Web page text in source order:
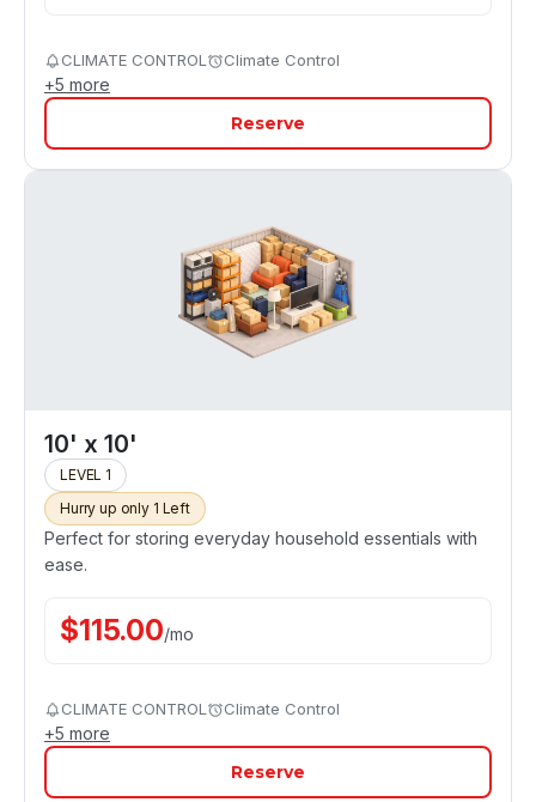
CLIMATE CONTROL Climate Control
+5 more
Reserve
10' x 10'
LEVEL 1
Hurry up only 1 Left
Perfect for storing everyday household essentials with
ease.
$115.00/mo
CLIMATE CONTROL Climate Control
+5 more
Reserve